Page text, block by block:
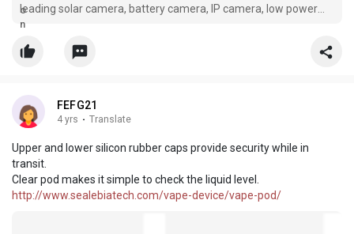
leading solar camera, battery camera, IP camera, low power
camera, bullet camera manufacturers and suppliers in China.
Please feel free to buy bulk high quality customized products
made in Chi
FEFG21
4 yrs · Translate
Upper and lower silicon rubber caps provide security while in
transit.
Clear pod makes it simple to check the liquid level.
http://www.sealebiatech.com/vape-device/vape-pod/